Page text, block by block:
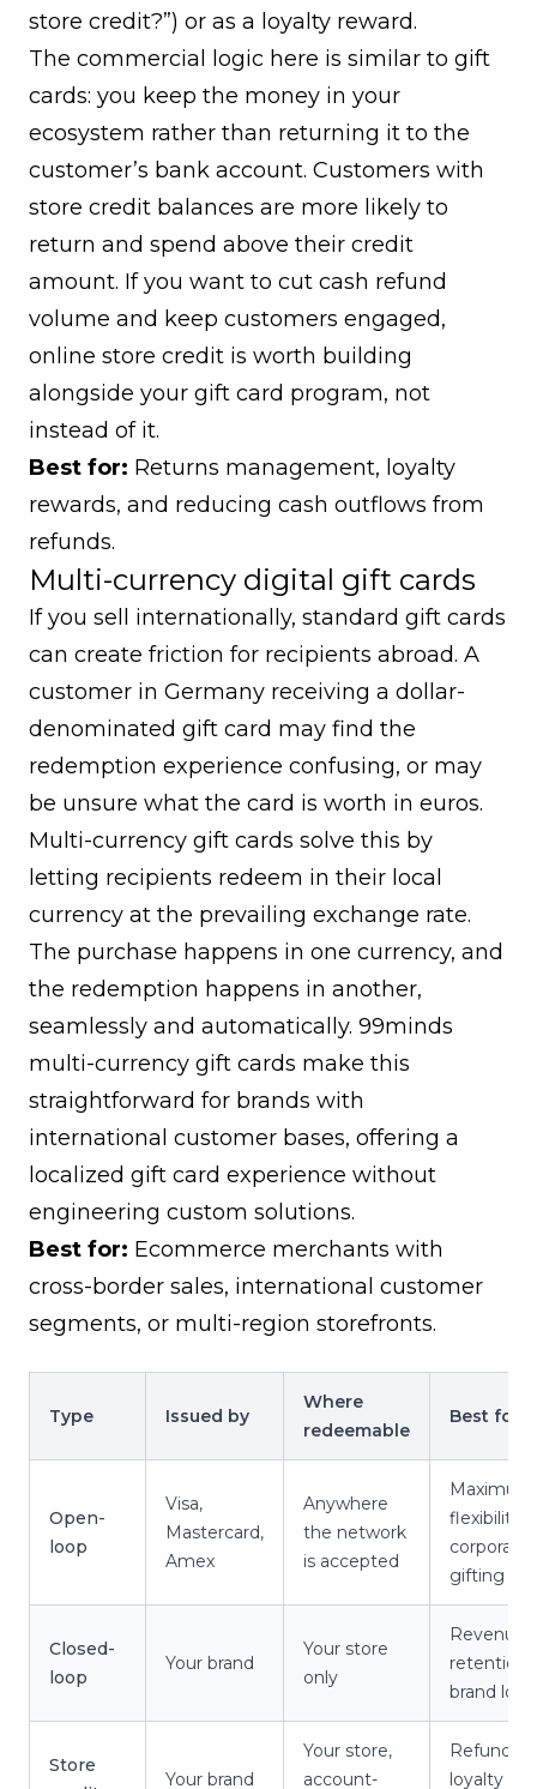
store credit?”) or as a loyalty reward.
The commercial logic here is similar to gift
cards: you keep the money in your
ecosystem rather than returning it to the
customer’s bank account. Customers with
store credit balances are more likely to
return and spend above their credit
amount. If you want to cut cash refund
volume and keep customers engaged,
online store credit is worth building
alongside your gift card program, not
instead of it.
Best for: Returns management, loyalty
rewards, and reducing cash outflows from
refunds.
Multi-currency digital gift cards
If you sell internationally, standard gift cards
can create friction for recipients abroad. A
customer in Germany receiving a dollar-
denominated gift card may find the
redemption experience confusing, or may
be unsure what the card is worth in euros.
Multi-currency gift cards solve this by
letting recipients redeem in their local
currency at the prevailing exchange rate.
The purchase happens in one currency, and
the redemption happens in another,
seamlessly and automatically. 99minds
multi-currency gift cards make this
straightforward for brands with
international customer bases, offering a
localized gift card experience without
engineering custom solutions.
Best for: Ecommerce merchants with
cross-border sales, international customer
segments, or multi-region storefronts.
Type Issued by
Where
redeemable
Best for
Open-
loop
Visa,
Mastercard,
Amex
Anywhere
the network
is accepted
Maximum
flexibility,
corporate
gifting
Closed-
loop
Your brand
Your store
only
Revenue
retention,
brand
Store
Your brand
Your store,
account-
Refunds,
loyalty